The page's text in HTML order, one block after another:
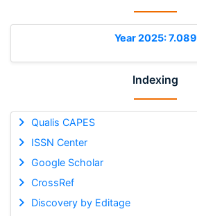
Year 2025: 7.089
Indexing
Qualis CAPES
ISSN Center
Google Scholar
CrossRef
Discovery by Editage